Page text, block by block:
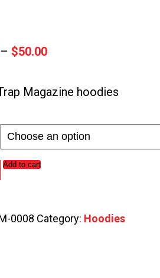
– $50.00Price
$45.00
Magazine hoodies
Add to cart
0008 Category: Hoodies